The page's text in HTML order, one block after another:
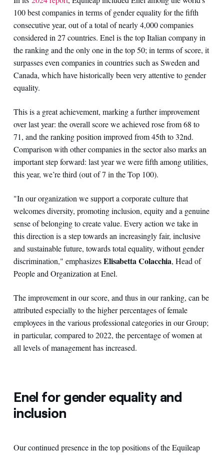
100 best companies in terms of gender equality for the fifth
consecutive year, out of a total of nearly 4,000 companies
considered in 27 countries. Enel is the top Italian company in
the ranking and the only one in the top 50; in terms of score, it
surpasses even companies in countries such as Sweden and
Canada, which have historically been very attentive to gender
equality.
This is a great achievement, marking a further improvement
over last year: the overall score we achieved rose from 68 to
71, and the ranking position improved from 45th to 32nd.
Comparison with other companies in the sector also marks an
important step forward: last year we were fifth among utilities,
this year, we’re third (out of 7 in the Top 100).
"In our organization we support a corporate culture that
welcomes diversity, promoting inclusion, equity and a genuine
sense of belonging to create value. Every action we take in
this direction is a step towards an increasingly fair, inclusive
and sustainable future, towards total equality, without gender
discrimination," emphasizesElisabetta Colacchia, Head of
People and Organization at Enel.
The improvement in our score, and thus in our ranking, can be
attributed especially to the higher percentages of female
employees in the various professional categories in our Group;
in particular, compared to 2022, the percentage of women at
all levels of management has increased.
Enel for gender equality and
inclusion
Our continued presence in the top positions of the Equileap